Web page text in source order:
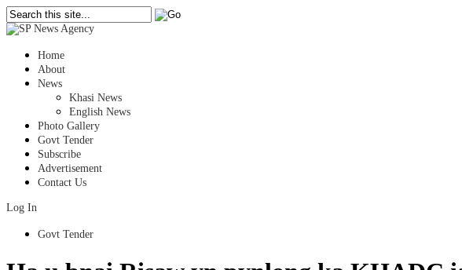
Home
About
News
Khasi News
English News
Photo Gallery
Govt Tender
Subscribe
Advertisement
Contact Us
Log In
Govt Tender